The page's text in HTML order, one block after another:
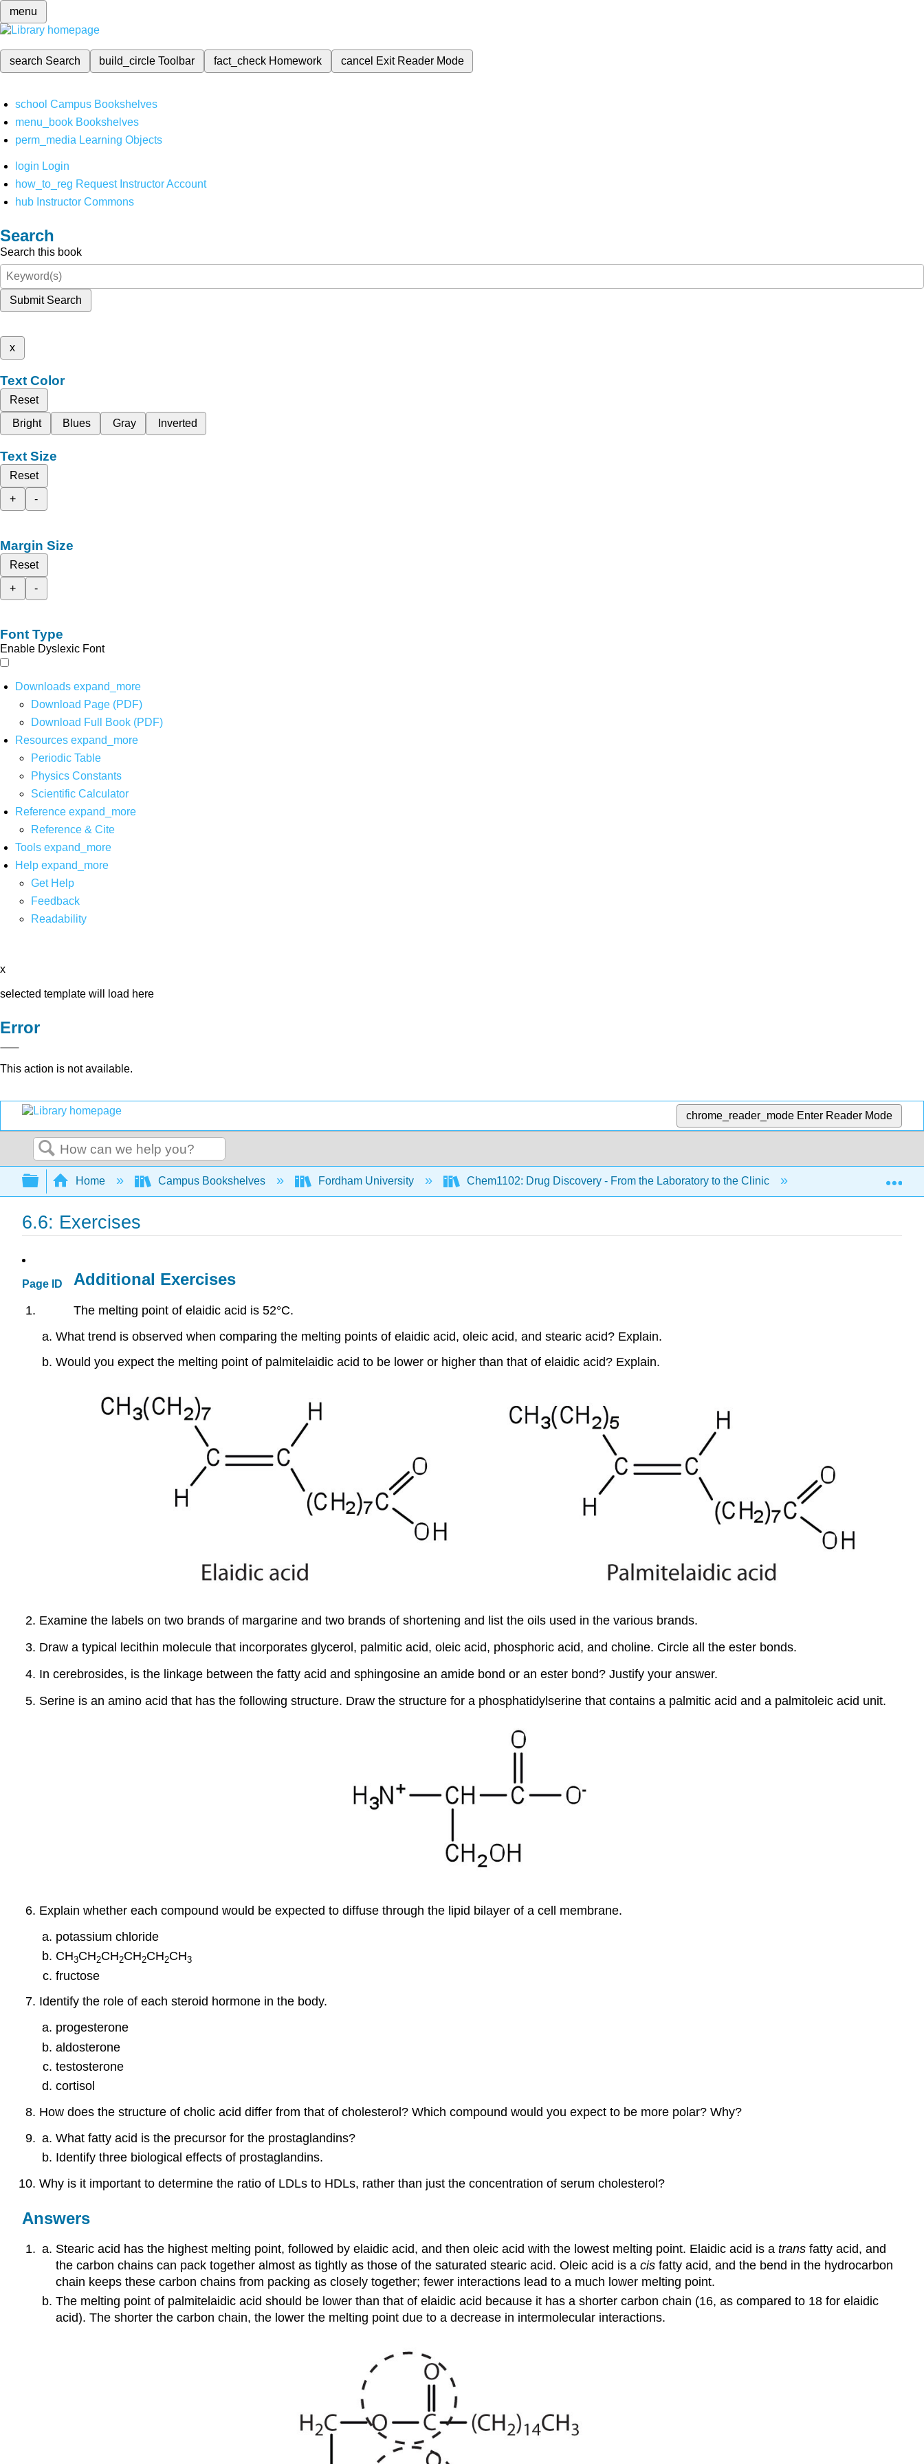
menu
search Search build_circleToolbar fact_check Homework cancel Exit Reader Mode
school Campus Bookshelves
menu_book Bookshelves
perm_media Learning Objects
login Login
how_to_reg Request Instructor Account
hub Instructor Commons
Search
Search this book
Submit Search
x
Text Color
Reset
Bright
Blues Gray Inverted
Text Size
Reset
+
-
Margin Size
Reset
+
-
Font Type
Enable Dyslexic Font
Downloads expand_more
Download Page (PDF)
Download Full Book (PDF)
Resources expand_more
Periodic Table
Physics Constants
Scientific Calculator
Reference expand_more
Reference & Cite
Tools expand_more
Help expand_more
Get Help
Feedback
Readability
x
selected template will load here
Error
This action is not available.
chrome_reader_mode Enter Reader Mode
Search
Expand/collapse global hierarchy
Home Campus Bookshelves Fordham University Chem1102: Drug Discovery - From the Laboratory to the Clinic
6.6: Exercises
Page ID Additional Exercises
The melting point of elaidic acid is 52°C.
What trend is observed when comparing the melting points of elaidic acid, oleic acid, and stearic acid? Explain.
Would you expect the melting point of palmitelaidic acid to be lower or higher than that of elaidic acid? Explain.
Examine the labels on two brands of margarine and two brands of shortening and list the oils used in the various brands.
Draw a typical lecithin molecule that incorporates glycerol, palmitic acid, oleic acid, phosphoric acid, and choline. Circle all the ester bonds.
In cerebrosides, is the linkage between the fatty acid and sphingosine an amide bond or an ester bond? Justify your answer.
Serine is an amino acid that has the following structure. Draw the structure for a phosphatidylserine that contains a palmitic acid and a palmitoleic acid unit.
Explain whether each compound would be expected to diffuse through the lipid bilayer of a cell membrane.
potassium chloride
CH3CH2CH2CH2CH2CH3
fructose
Identify the role of each steroid hormone in the body.
progesterone
aldosterone
testosterone
cortisol
How does the structure of cholic acid differ from that of cholesterol? Which compound would you expect to be more polar? Why?
What fatty acid is the precursor for the prostaglandins?
Identify three biological effects of prostaglandins.
Why is it important to determine the ratio of LDLs to HDLs, rather than just the concentration of serum cholesterol?
Answers
Stearic acid has the highest melting point, followed by elaidic acid, and then oleic acid with the lowest melting point. Elaidic acid is atrans fatty acid, and
the carbon chains can pack together almost as tightly as those of the saturated stearic acid. Oleic acid is acis fatty acid, and the bend in the hydrocarbon
chain keeps these carbon chains from packing as closely together; fewer interactions lead to a much lower melting point.
The melting point of palmitelaidic acid should be lower than that of elaidic acid because it has a shorter carbon chain (16, as compared to 18 for elaidic
acid). The shorter the carbon chain, the lower the melting point due to a decrease in intermolecular interactions.